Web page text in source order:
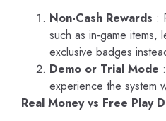
Non-Cash Rewards :
such as in-game items,
exclusive badges
Demo or Trial Mode
experience the system
Real Money vs Free Play